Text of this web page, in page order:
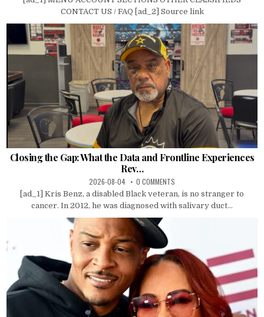
CONTACT US / FAQ [ad_2] Source link
Closing the Gap: What the Data and Frontline Experiences
Rev…
2026-08-04 0 COMMENTS
[ad_1] Kris Benz, a disabled Black veteran, is no stranger to
cancer. In 2012, he was diagnosed with salivary duct...